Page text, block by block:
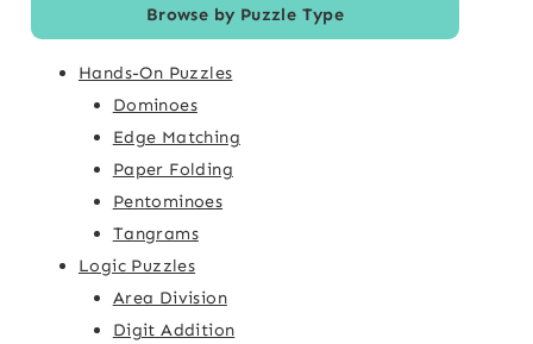
Browse by Puzzle Type
Hands-On Puzzles
Dominoes
Edge Matching
Paper Folding
Pentominoes
Tangrams
Logic Puzzles
Area Division
Digit Addition